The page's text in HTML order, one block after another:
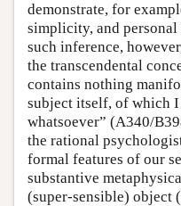
demonstrate, for
simplicity, and
such inference,
the transcendental
contains nothing
subject itself, of which I
whatsoever” (A340/
the rational
formal features of our
substantive
(super-sensible) object